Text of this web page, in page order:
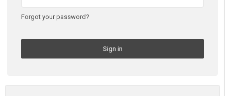
Forgot your password?